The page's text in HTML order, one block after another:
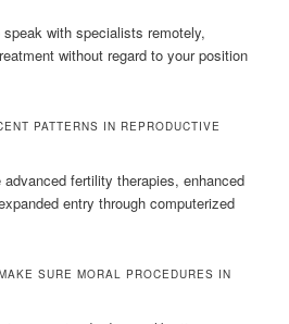
with specialists remotely,
without regard to your position
PATTERNS IN REPRODUCTIVE
fertility therapies, enhanced
entry through computerized
SURE MORAL PROCEDURES IN